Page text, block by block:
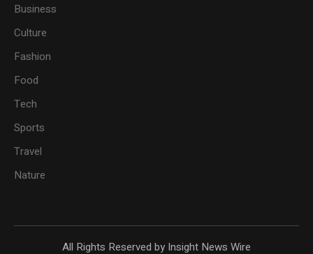
Business
Culture
Fashion
Food
Tech
Sports
Travel
Nature
All Rights Reserved by Insight News Wire